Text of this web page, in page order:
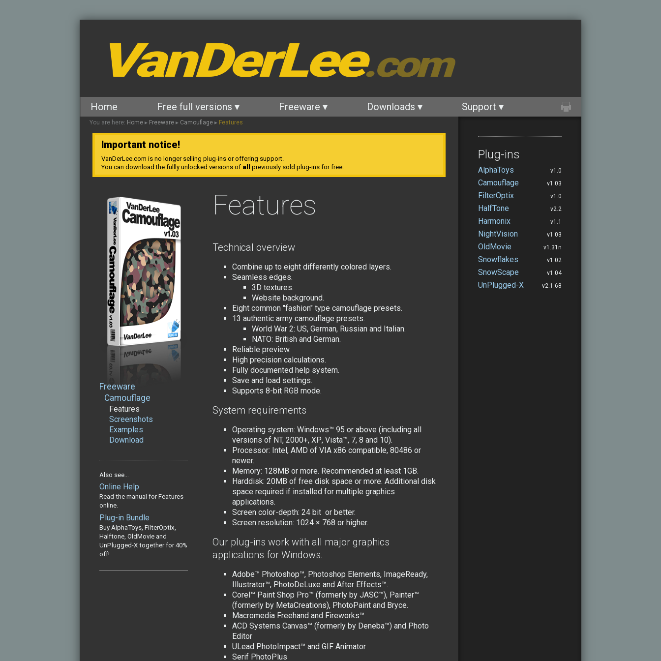
VanDerLee.com
Home Free full versions ▾ Freeware ▾ Downloads ▾ Support ▾
You are here: Home ▸ Freeware ▸ Camouflage ▸ Features
Important notice!
VanDerLee.com is no longer selling plug-ins or offering support.
You can download the fullly unlocked versions of all previously sold plug-ins for free.
Freeware
Camouflage
Features
Screenshots
Examples
Download
Also see...
Online Help
Read the manual for Features
online.
Plug-in Bundle
Buy AlphaToys, FilterOptix,
Halftone, OldMovie and
UnPlugged-X together for 40%
off!
Features
Technical overview
Combine up to eight differently colored layers.
Seamless edges.
3D textures.
Website background.
Eight common "fashion" type camouflage presets.
13 authentic army camouflage presets.
World War 2: US, German, Russian and Italian.
NATO: British and German.
Reliable preview.
High precision calculations.
Fully documented help system.
Save and load settings.
Supports 8-bit RGB mode.
System requirements
Operating system: Windows™ 95 or above (including all
versions of NT, 2000+, XP, Vista™, 7, 8 and 10).
Processor: Intel , AMD of VIA x86 compatible, 80486 or
newer.
Memory: 128MB or more. Recommended at least 1GB.
Harddisk: 20MB of free disk space or more. Additional disk
space required if installed for multiple graphics
applications.
Screen color-depth: 24 bit or better.
Screen resolution: 1024 × 768 or higher.
Our plug-ins work with all major graphics
applications for Windows.
Adobe™ Photoshop™, Photoshop Elements, ImageReady,
Illustrator™, PhotoDeLuxe and After Effects™.
Corel™ Paint Shop Pro™ (formerly by JASC™), Painter™
(formerly by MetaCreations), PhotoPaint and Bryce.
Macromedia Freehand and Fireworks™
ACD Systems Canvas™ (formerly by Deneba™) and Photo
Editor
ULead PhotoImpact™ and GIF Animator
Serif PhotoPlus
Plug-ins
v1.0
AlphaToys
v1.03
Camouflage
v1.0
FilterOptix
v2.2
HalfTone
v1.1
Harmonix
v1.03
NightVision
v1.31n
OldMovie
v1.02
Snowflakes
v1.04
SnowScape
v2.1.68
UnPlugged-X